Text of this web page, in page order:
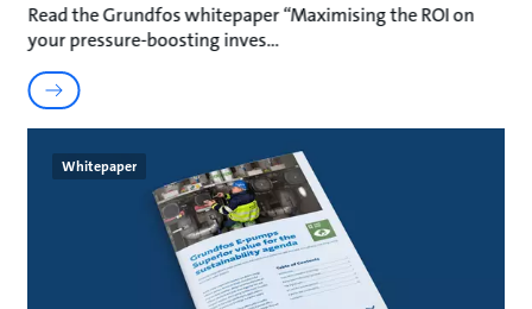
Read the Grundfos whitepaper “Maximising the ROI on
your pressure-boosting inves
Whitepaper